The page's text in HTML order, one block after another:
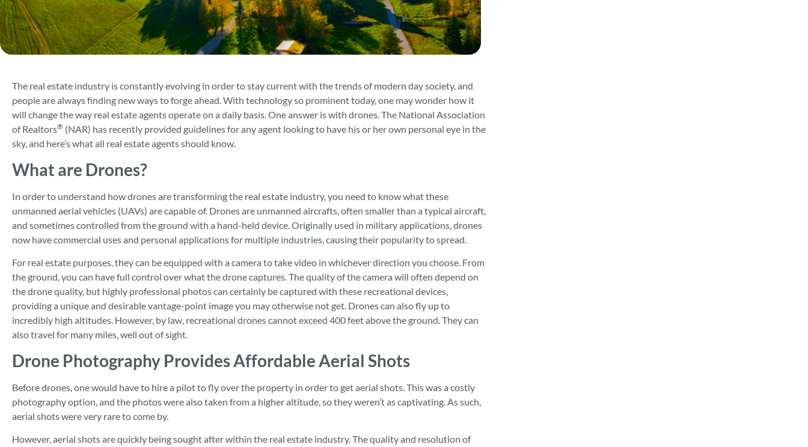
The real estate industry is constantly evolving in order to stay current with the trends of modern day society, and
people are always finding new ways to forge ahead. With technology so prominent today, one may wonder how it
will change the way real estate agents operate on a daily basis. One answer is with drones. The National Association
of Realtors® (NAR) has recently provided guidelines for any agent looking to have his or her own personal eye in the
sky, and here’s what all real estate agents should know.
What are Drones?
In order to understand how drones are transforming the real estate industry, you need to know what these
unmanned aerial vehicles (UAVs) are capable of. Drones are unmanned aircrafts, often smaller than a typical aircraft,
and sometimes controlled from the ground with a hand-held device. Originally used in military applications, drones
now have commercial uses and personal applications for multiple industries, causing their popularity to spread.
For real estate purposes, they can be equipped with a camera to take video in whichever direction you choose. From
the ground, you can have full control over what the drone captures. The quality of the camera will often depend on
the drone quality, but highly professional photos can certainly be captured with these recreational devices,
providing a unique and desirable vantage-point image you may otherwise not get. Drones can also fly up to
incredibly high altitudes. However, by law, recreational drones cannot exceed 400 feet above the ground. They can
also travel for many miles, well out of sight.
Drone Photography Provides Affordable Aerial Shots
Before drones, one would have to hire a pilot to fly over the property in order to get aerial shots. This was a costly
photography option, and the photos were also taken from a higher altitude, so they weren’t as captivating. As such,
aerial shots were very rare to come by.
However, aerial shots are quickly being sought after within the real estate industry. The quality and resolution of